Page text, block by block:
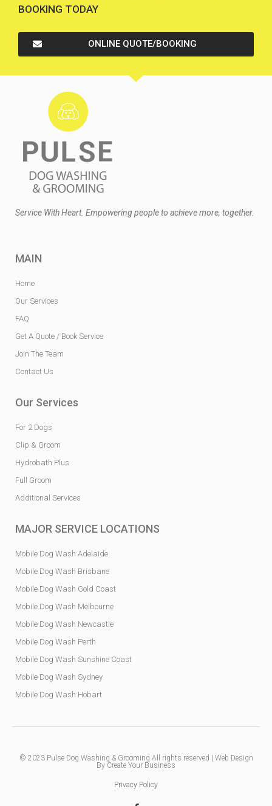
BOOKING TODAY
ONLINE QUOTE/BOOKING
Service With Heart. Empowering people to achieve more, together.
MAIN
Home
Our Services
FAQ
Get A Quote / Book Service
Join The Team
Contact Us
Our Services
For 2 Dogs
Clip & Groom
Hydrobath Plus
Full Groom
Additional Services
MAJOR SERVICE LOCATIONS
Mobile Dog Wash Adelaide
Mobile Dog Wash Brisbane
Mobile Dog Wash Gold Coast
Mobile Dog Wash Melbourne
Mobile Dog Wash Newcastle
Mobile Dog Wash Perth
Mobile Dog Wash Sunshine Coast
Mobile Dog Wash Sydney
Mobile Dog Wash Hobart
© 2023 Pulse Dog Washing & Grooming All rights reserved | Web Design
By Create Your Business
Privacy Policy